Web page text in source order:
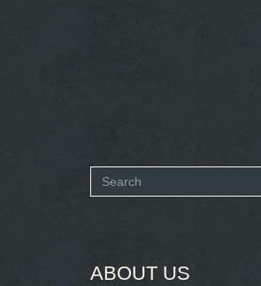
Search
ABOUT US